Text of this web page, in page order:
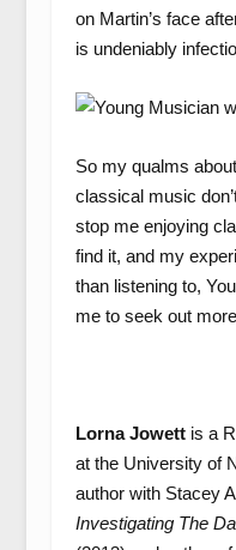
on Martin’s face
is undeniably
So my qualms
classical music
stop me enjoying
find it, and my
than listening to,
me to seek out
Lorna Jowettis a
at the University of
author with Stacey
Investigating The